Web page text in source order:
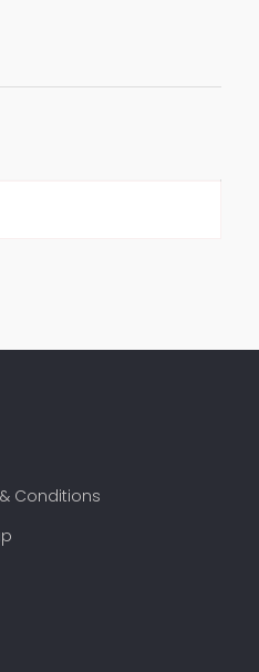
Conditions